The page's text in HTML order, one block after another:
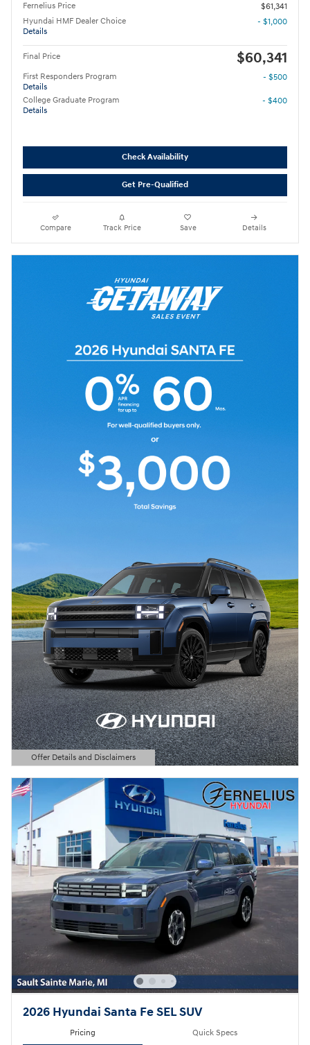
Fernelius Price
$61,341
Hyundai HMF Dealer Choice
Details
- $1,000
Final Price $60,341
First Responders Program
Details
- $500
College Graduate Program
Details
- $400
Check Availability
Get Pre-Qualified
Compare Track Price Save Details
Offer Details and Disclaimers
Open Details Modal
2026 Hyundai Santa Fe SEL SUV
Pricing Quick Specs